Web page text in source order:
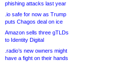
phishing attacks last year
.io safe for now as Trump
puts Chagos deal on ice
Amazon sells three gTLDs
to Identity Digital
.radio’s new owners might
have a fight on their hands